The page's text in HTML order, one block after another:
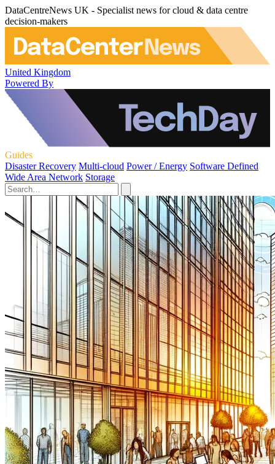
DataCentreNews UK - Specialist news for cloud & data centre
decision-makers
United Kingdom
Powered By
Guides
Disaster Recovery Multi-cloud Power / Energy Software Defined
Wide Area Network Storage